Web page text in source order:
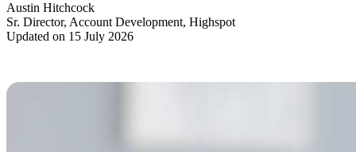
Austin Hitchcock
Sr. Director, Account Development, Highspot
Updated on 15 July 2026